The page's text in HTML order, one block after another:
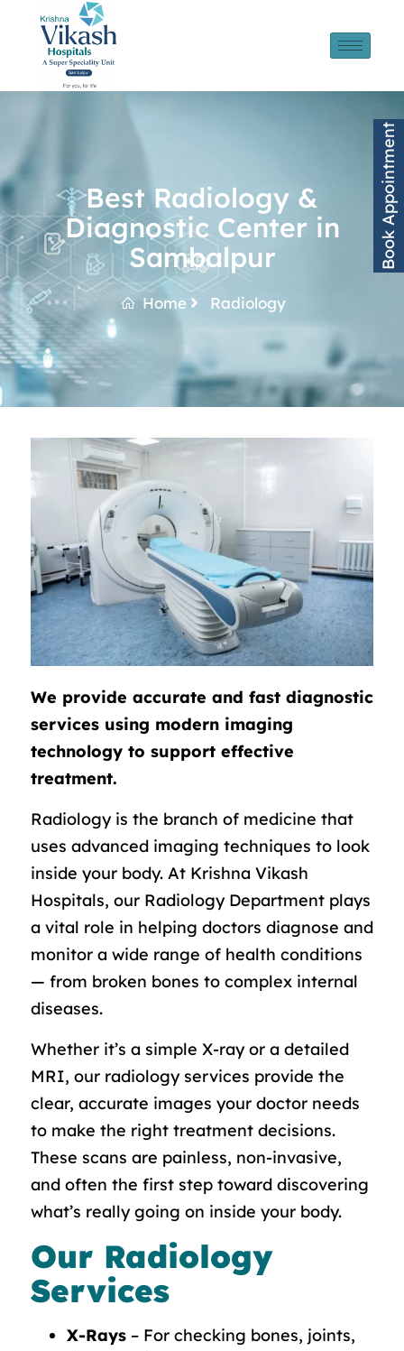
Best Radiology &
Diagnostic Center in
Sambalpur
Home Radiology
We provide accurate and fast diagnostic
services using modern imaging
technology to support effective
treatment.
Radiology is the branch of medicine that
uses advanced imaging techniques to look
inside your body. At Krishna Vikash
Hospitals, our Radiology Department plays
a vital role in helping doctors diagnose and
monitor a wide range of health conditions
— from broken bones to complex internal
diseases.
Whether it’s a simple X-ray or a detailed
MRI, our radiology services provide the
clear, accurate images your doctor needs
to make the right treatment decisions.
These scans are painless, non-invasive,
and often the first step toward discovering
what’s really going on inside your body.
Our Radiology
Services
X-Rays – For checking bones, joints,
Book Appointment